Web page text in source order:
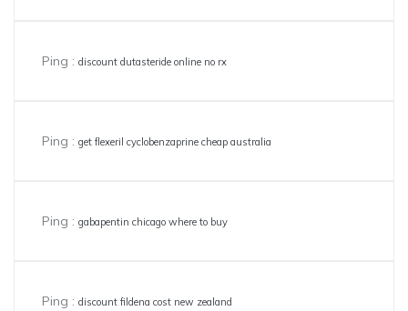
Ping : discount dutasteride online no rx
Ping : get flexeril cyclobenzaprine cheap australia
Ping : gabapentin chicago where to buy
Ping : discount fildena cost new zealand